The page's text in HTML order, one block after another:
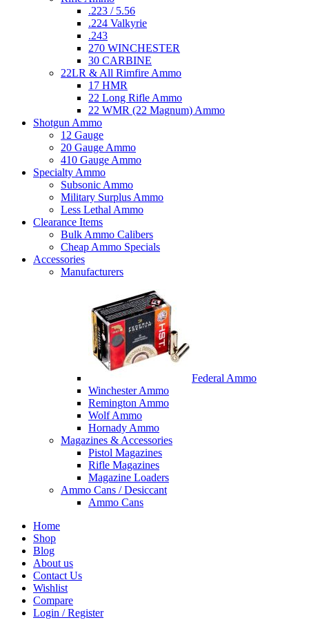
.223 / 5.56
.224 Valkyrie
.243
270 WINCHESTER
30 CARBINE
22LR & All Rimfire Ammo
17 HMR
22 Long Rifle Ammo
22 WMR (22 Magnum) Ammo
Shotgun Ammo
12 Gauge
20 Gauge Ammo
410 Gauge Ammo
Specialty Ammo
Subsonic Ammo
Military Surplus Ammo
Less Lethal Ammo
Clearance Items
Bulk Ammo Calibers
Cheap Ammo Specials
Accessories
Manufacturers
Federal Ammo
Winchester Ammo
Remington Ammo
Wolf Ammo
Hornady Ammo
Magazines & Accessories
Pistol Magazines
Rifle Magazines
Magazine Loaders
Ammo Cans / Desiccant
Ammo Cans
Home
Shop
Blog
About us
Contact Us
Wishlist
Compare
Login / Register